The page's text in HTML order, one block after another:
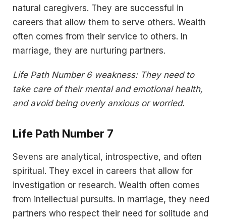
natural caregivers. They are successful in
careers that allow them to serve others. Wealth
often comes from their service to others. In
marriage, they are nurturing partners.
Life Path Number 6 weakness: They need to
take care of their mental and emotional health,
and avoid being overly anxious or worried.
Life Path Number 7
Sevens are analytical, introspective, and often
spiritual. They excel in careers that allow for
investigation or research. Wealth often comes
from intellectual pursuits. In marriage, they need
partners who respect their need for solitude and